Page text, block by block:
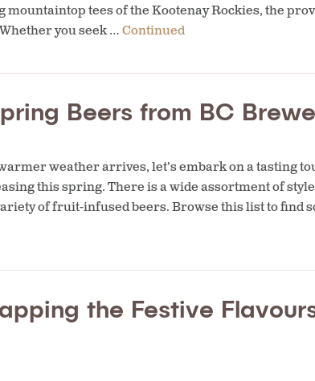
tees of the Kootenay Rockies, the
you seek …Continued
Beers from BC
weather arrives, let’s embark on a tasting
this spring. There is a wide assortment of
of fruit-infused beers. Browse this list to find
the Festive